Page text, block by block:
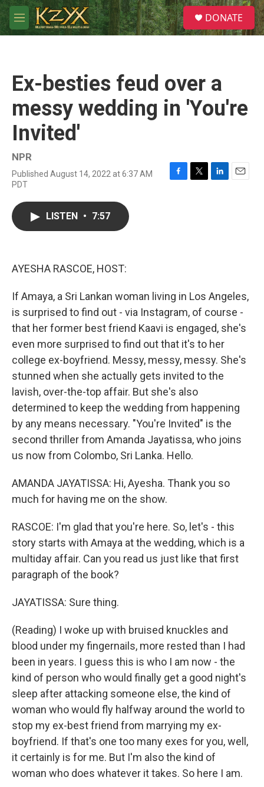
Skip to main content
M
e
S
e
a
DONATE
Ex-besties feud over a
messy wedding in 'You're
Invited'
NPR
Published August 14, 2022 at 6:37 AM
PDT
F
T
L
E
LISTEN • 7:57
AYESHA RASCOE, HOST:
If Amaya, a Sri Lankan woman living in Los Angeles,
is surprised to find out - via Instagram, of course -
that her former best friend Kaavi is engaged, she's
even more surprised to find out that it's to her
college ex-boyfriend. Messy, messy, messy. She's
stunned when she actually gets invited to the
lavish, over-the-top affair. But she's also
determined to keep the wedding from happening
by any means necessary. "You're Invited" is the
second thriller from Amanda Jayatissa, who joins
us now from Colombo, Sri Lanka. Hello.
AMANDA JAYATISSA: Hi, Ayesha. Thank you so
much for having me on the show.
RASCOE: I'm glad that you're here. So, let's - this
story starts with Amaya at the wedding, which is a
multiday affair. Can you read us just like that first
paragraph of the book?
JAYATISSA: Sure thing.
(Reading) I woke up with bruised knuckles and
blood under my fingernails, more rested than I had
been in years. I guess this is who I am now - the
kind of person who would finally get a good night's
sleep after attacking someone else, the kind of
woman who would fly halfway around the world to
stop my ex-best friend from marrying my ex-
boyfriend. If that's one too many exes for you, well,
it certainly is for me. But I'm also the kind of
woman who does whatever it takes. So here I am.